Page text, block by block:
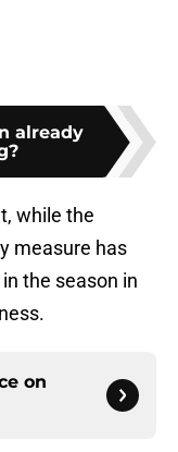
already
while the
measure has
the season in
on